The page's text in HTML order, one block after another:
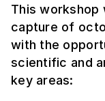
This workshop
capture of
with the
scientific and
key areas: